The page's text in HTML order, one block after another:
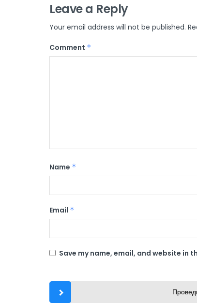
Leave a Reply
Your email address will not be published.
Comment *
Name *
Email *
Save my name, email, and website in